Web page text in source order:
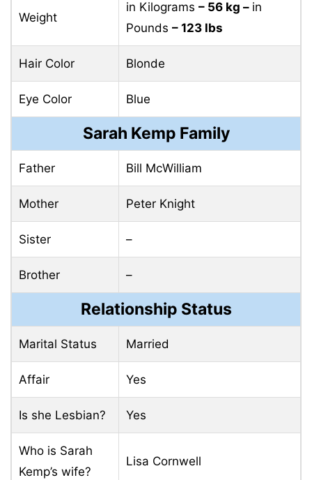
Weight
in Kilograms – 56 kg – in
Pounds – 123 lbs
Hair Color Blonde
Eye Color Blue
Sarah Kemp Family
Father Bill McWilliam
Mother Peter Knight
Sister –
Brother –
Relationship Status
Marital Status Married
Affair Yes
Is she Lesbian? Yes
Who is Sarah
Kemp’s wife?
Lisa Cornwell